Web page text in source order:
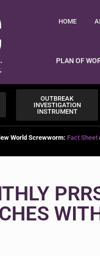
HOME
PLAN OF
OUTBREAK
INVESTIGATION
INSTRUMENT
World Screwworm: Fact Sheet